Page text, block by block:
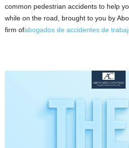
common pedestrian accidents to help
while on the road, brought to you by
firm ofabogados de accidentes de